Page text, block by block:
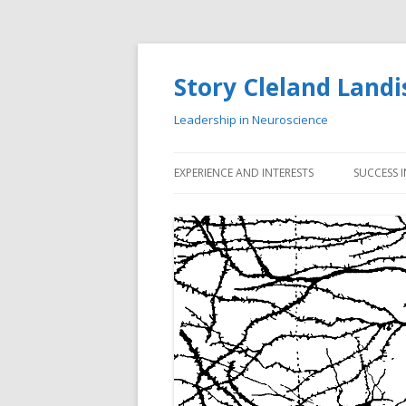
Story Cleland
Leadership in Neuroscience
EXPERIENCE AND INTERESTS SUCCESS